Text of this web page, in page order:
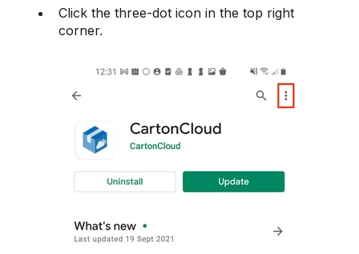
Click the three-dot icon in the top right
corner.